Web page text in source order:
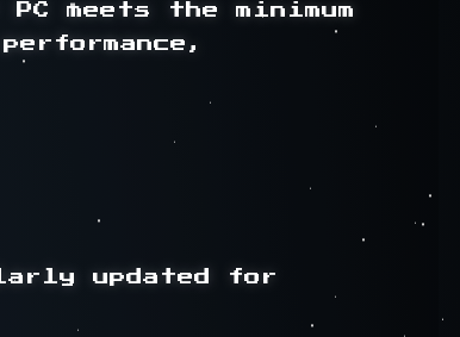
meets the minimum
updated for